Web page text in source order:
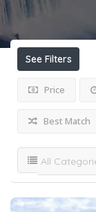
See Filters
Price
Best Match